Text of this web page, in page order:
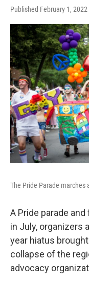
Published February 1, 2022
The Pride Parade marches
A Pride parade
in July, organizers
year hiatus
collapse of the
advocacy